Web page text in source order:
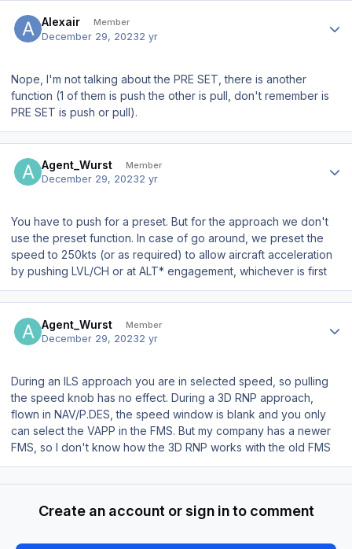
Alexair Member
December 29, 20232 yr
Nope, I'm not talking about the PRE SET, there is another
function (1 of them is push the other is pull, don't remember is
PRE SET is push or pull).
Agent_Wurst Member
December 29, 20232 yr
You have to push for a preset. But for the approach we don't
use the preset function. In case of go around, we preset the
speed to 250kts (or as required) to allow aircraft acceleration
by pushing LVL/CH or at ALT* engagement, whichever is first
Agent_Wurst Member
December 29, 20232 yr
During an ILS approach you are in selected speed, so pulling
the speed knob has no effect. During a 3D RNP approach,
flown in NAV/P.DES, the speed window is blank and you only
can select the VAPP in the FMS. But my company has a newer
FMS, so I don't know how the 3D RNP works with the old FMS
Create an account or sign in to comment